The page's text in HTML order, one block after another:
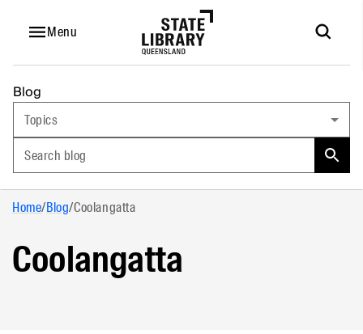
Menu
Blog
Topics
Search blog
Home/Blog/Coolangatta
Coolangatta